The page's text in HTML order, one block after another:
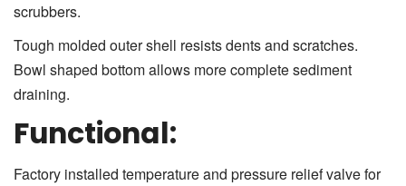
scrubbers.
Tough molded outer shell resists dents and scratches.
Bowl shaped bottom allows more complete sediment
draining.
Functional:
Factory installed temperature and pressure relief valve for